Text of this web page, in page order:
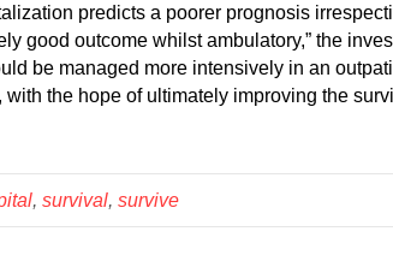
predicts a poorer prognosis
good outcome whilst ambulatory,” the
be managed more intensively in an
the hope of ultimately improving the
, survival, survive